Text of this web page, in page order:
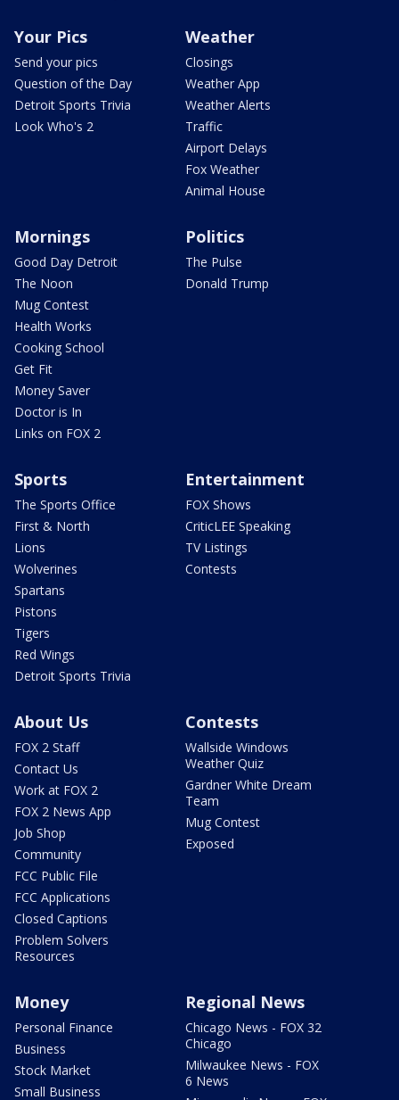
Your Pics
Send your pics
Question of the Day
Detroit Sports Trivia
Look Who's 2
Weather
Closings
Weather App
Weather Alerts
Traffic
Airport Delays
Fox Weather
Animal House
Mornings
Good Day Detroit
The Noon
Mug Contest
Health Works
Cooking School
Get Fit
Money Saver
Doctor is In
Links on FOX 2
Politics
The Pulse
Donald Trump
Sports
The Sports Office
First & North
Lions
Wolverines
Spartans
Pistons
Tigers
Red Wings
Detroit Sports Trivia
Entertainment
FOX Shows
CriticLEE Speaking
TV Listings
Contests
About Us
FOX 2 Staff
Contact Us
Work at FOX 2
FOX 2 News App
Job Shop
Community
FCC Public File
FCC Applications
Closed Captions
Problem Solvers
Resources
Contests
Wallside Windows
Weather Quiz
Gardner White Dream
Team
Mug Contest
Exposed
Money
Personal Finance
Business
Stock Market
Small Business
Regional News
Chicago News - FOX 32
Chicago
Milwaukee News - FOX
6 News